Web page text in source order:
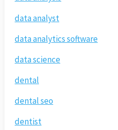
data analyst
data analytics software
data science
dental
dental seo
dentist